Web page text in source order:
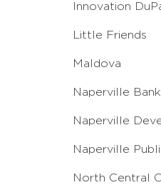
Innovation
Little Friends
Maldova
Naperville
Naperville
Naperville
North Central